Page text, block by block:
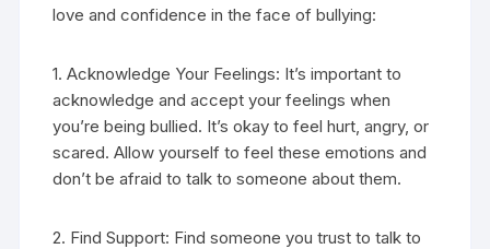
love and confidence in the face of bullying:
1. Acknowledge Your Feelings: It’s important to
acknowledge and accept your feelings when
you’re being bullied. It’s okay to feel hurt, angry, or
scared. Allow yourself to feel these emotions and
don’t be afraid to talk to someone about them.
2. Find Support: Find someone you trust to talk to